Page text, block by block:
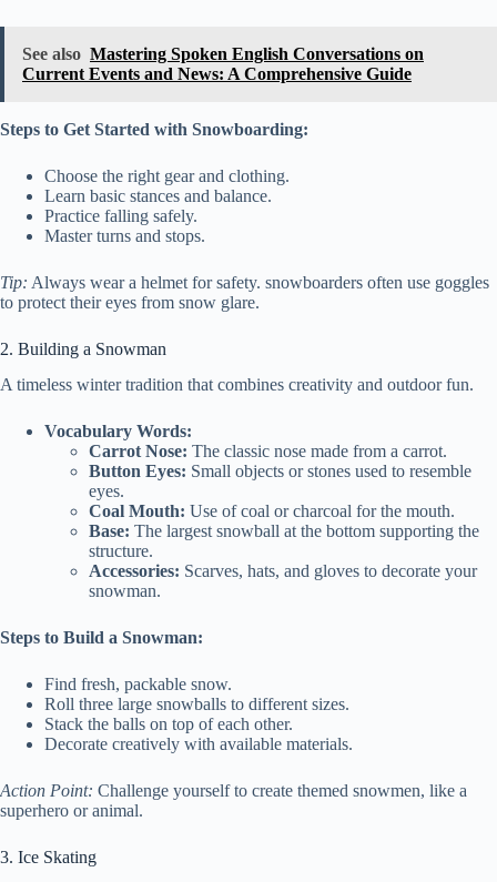
See also Mastering Spoken English Conversations on
Current Events and News: A Comprehensive Guide
Steps to Get Started with Snowboarding:
Choose the right gear and clothing.
Learn basic stances and balance.
Practice falling safely.
Master turns and stops.
Tip: Always wear a helmet for safety. snowboarders often use goggles
to protect their eyes from snow glare.
2. Building a Snowman
A timeless winter tradition that combines creativity and outdoor fun.
Vocabulary Words:
Carrot Nose: The classic nose made from a carrot.
Button Eyes: Small objects or stones used to resemble
eyes.
Coal Mouth: Use of coal or charcoal for the mouth.
Base: The largest snowball at the bottom supporting the
structure.
Accessories: Scarves, hats, and gloves to decorate your
snowman.
Steps to Build a Snowman:
Find fresh, packable snow.
Roll three large snowballs to different sizes.
Stack the balls on top of each other.
Decorate creatively with available materials.
Action Point: Challenge yourself to create themed snowmen, like a
superhero or animal.
3. Ice Skating